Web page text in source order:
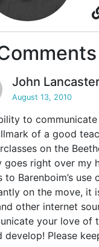
John
August 13, 2010
to
of a good
on the
goes right over my
to Barenboim’s
on the move, it
other internet
your love of
develop! Please